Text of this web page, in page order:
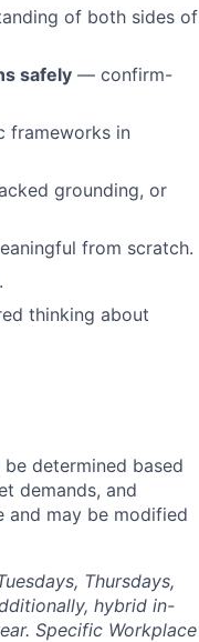
of both sides of
safely — confirm-
frameworks in
grounding, or
from scratch.
thinking about
determined based
demands, and
and may be modified
Thursdays,
hybrid in-
Specific Workplace